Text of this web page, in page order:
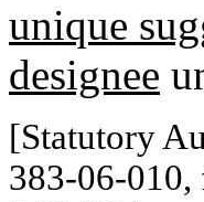
unique
designee
[Statutory
383-06-